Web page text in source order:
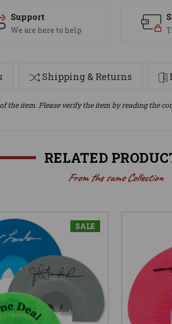
Support
We are here to help
Shipping & Returns
the item. Please verify the item by reading the
RELATED
From the same Collection
SALE